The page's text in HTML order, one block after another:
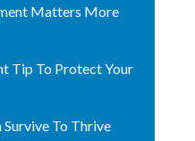
Matters More
Tip To Protect Your
Survive To Thrive